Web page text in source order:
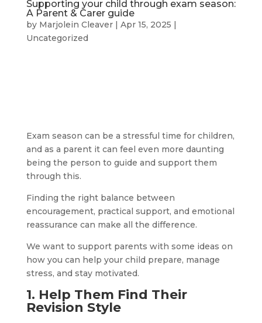
Supporting your child through exam season:
A Parent & Carer guide
by Marjolein Cleaver| Apr 15, 2025
Uncategorized
Exam season can be a stressful time for children,
and as a parent it can feel even more daunting
being the person to guide and support them
through this.
Finding the right balance between
encouragement, practical support, and emotional
reassurance can make all the difference.
We want to support parents with some ideas on
how you can help your child prepare, manage
stress, and stay motivated.
1. Help Them Find Their
Revision Style